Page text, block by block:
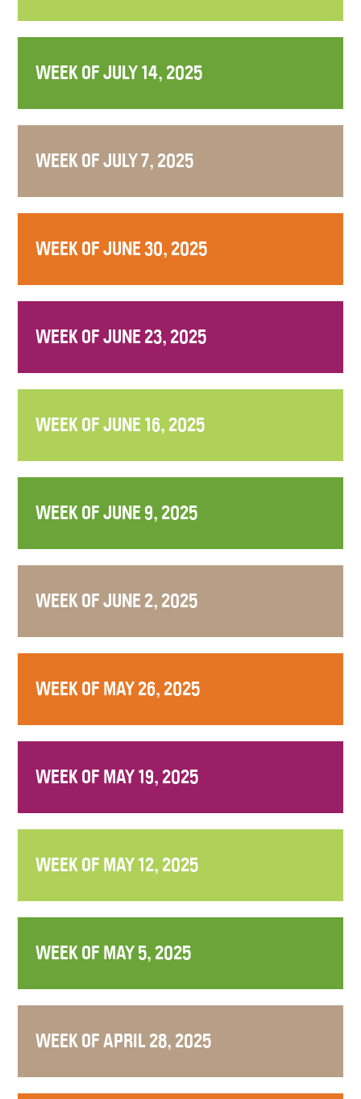
WEEK OF JULY 14, 2025
WEEK OF JULY 7, 2025
WEEK OF JUNE 30, 2025
WEEK OF JUNE 23, 2025
WEEK OF JUNE 16, 2025
WEEK OF JUNE 9, 2025
WEEK OF JUNE 2, 2025
WEEK OF MAY 26, 2025
WEEK OF MAY 19, 2025
WEEK OF MAY 12, 2025
WEEK OF MAY 5, 2025
WEEK OF APRIL 28, 2025